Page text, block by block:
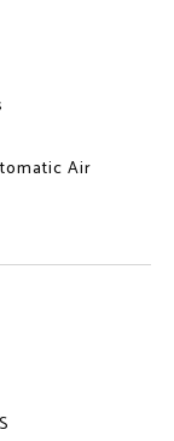
Air